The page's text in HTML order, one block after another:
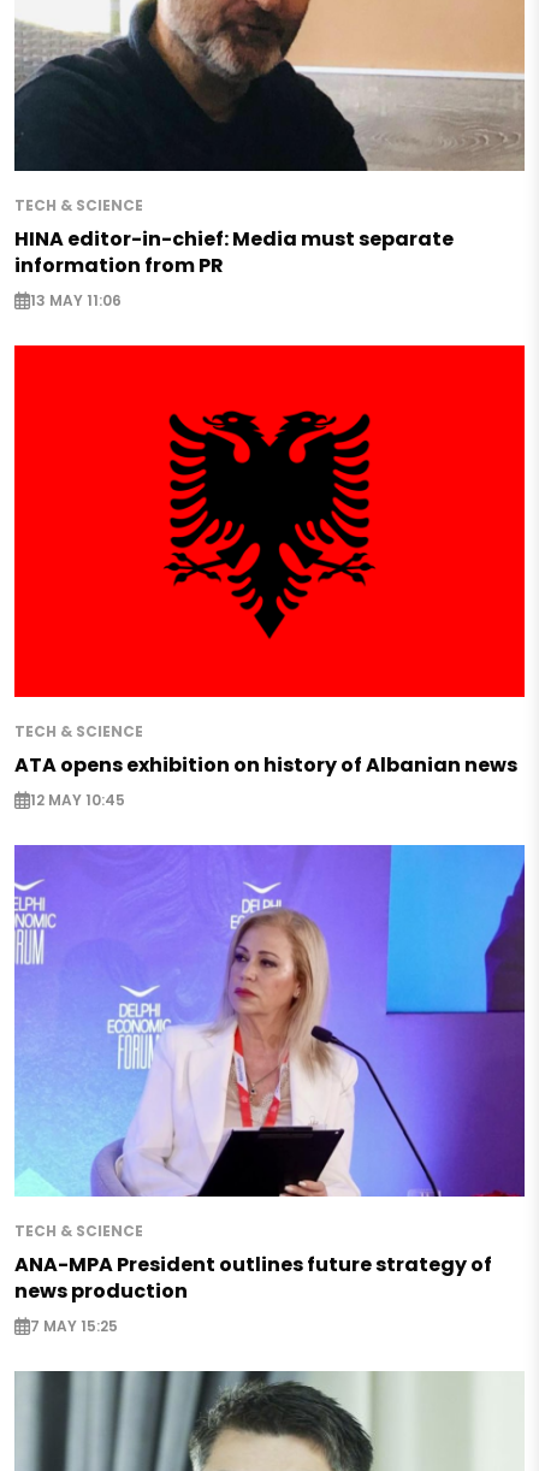
TECH & SCIENCE
HINA editor-in-chief: Media must separate
information from PR
13 MAY 11:06
TECH & SCIENCE
ATA opens exhibition on history of Albanian news
12 MAY 10:45
TECH & SCIENCE
ANA-MPA President outlines future strategy of
news production
7 MAY 15:25